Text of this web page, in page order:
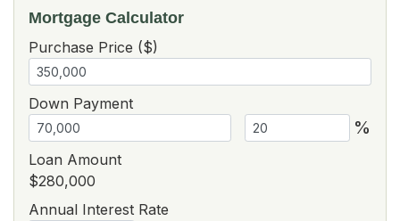
Mortgage Calculator
Purchase Price ($)
Down Payment
%
Loan Amount
$280,000
Annual Interest Rate